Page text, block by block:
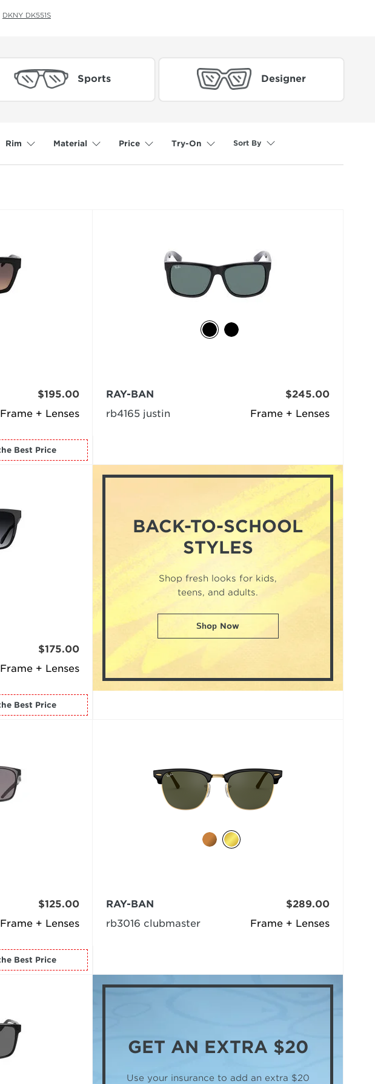
DKNY DK551S
Sports Designer
Rim Material Price Try-On Sort By
Frame + Lenses
$195.00
for the Best Price
Frame + Lenses
RAY-BAN
rb4165 justin
$245.00
Frame + Lenses
$175.00
for the Best Price
BACK-TO-SCHOOL
STYLES
Shop fresh looks for kids,
teens, and adults.
Shop Now
Frame + Lenses
$125.00
for the Best Price
Frame + Lenses
RAY-BAN
rb3016 clubmaster
$289.00
GET AN EXTRA $20
Use your insurance to add an extra $20